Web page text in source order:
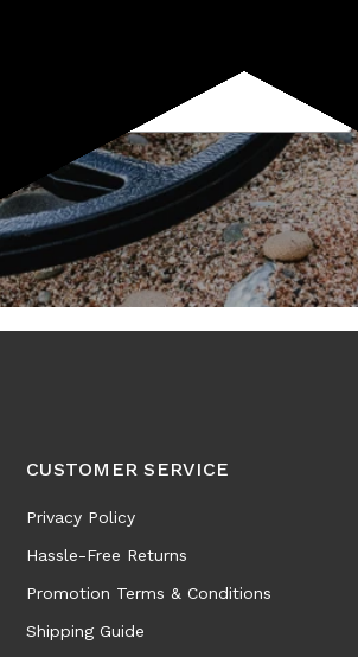
CUSTOMER SERVICE
Privacy Policy
Hassle-Free Returns
Promotion Terms & Conditions
Shipping Guide